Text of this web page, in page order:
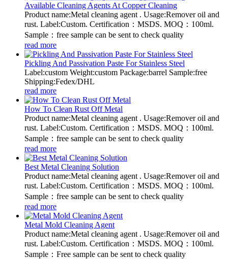
Available Cleaning Agents At Copper Cleaning
Product name:Metal cleaning agent . Usage:Remover oil and
rust. Label:Custom. Certification：MSDS. MOQ：100ml.
Sample：free sample can be sent to check quality
read more
Pickling And Passivation Paste For Stainless Steel
Label:custom Weight:custom Package:barrel Sample:free
Shipping:Fedex/DHL
read more
How To Clean Rust Off Metal
Product name:Metal cleaning agent . Usage:Remover oil and
rust. Label:Custom. Certification：MSDS. MOQ：100ml.
Sample：free sample can be sent to check quality
read more
Best Metal Cleaning Solution
Product name:Metal cleaning agent . Usage:Remover oil and
rust. Label:Custom. Certification：MSDS. MOQ：100ml.
Sample：free sample can be sent to check quality
read more
Metal Mold Cleaning Agent
Product name:Metal cleaning agent . Usage:Remover oil and
rust. Label:Custom. Certification：MSDS. MOQ：100ml.
Sample：Free sample can be sent to check quality